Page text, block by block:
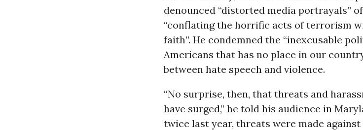
denounced “distorted media portrayals”
“conflating the horrific acts of terrorism
faith”. He condemned the “inexcusable
Americans that has no place in our
between hate speech and violence.
“No surprise, then, that threats and
have surged,” he told his audience in
twice last year, threats were made